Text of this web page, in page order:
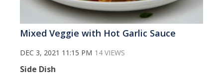
Mixed Veggie with Hot Garlic Sauce
DEC 3, 2021 11:15 PM 14 VIEWS
Side Dish